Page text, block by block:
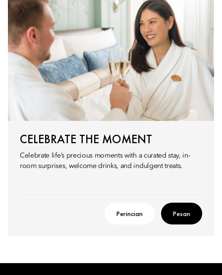
CELEBRATE THE MOMENT
Celebrate life’s precious moments with a curated stay, in-
room surprises, welcome drinks, and indulgent treats.
Perincian Pesan